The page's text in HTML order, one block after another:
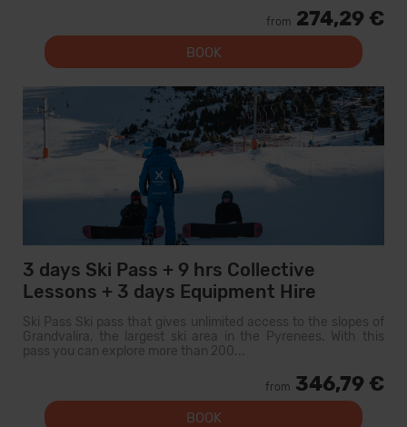
from 274,29 €
BOOK
3 days Ski Pass + 9 hrs Collective
Lessons + 3 days Equipment Hire
Ski Pass Ski pass that gives unlimited access to the slopes of
Grandvalira, the largest ski area in the Pyrenees. With this
pass you can explore more than 200...
from 346,79 €
BOOK